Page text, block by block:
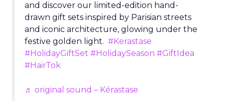
and discover our limited-edition hand-
drawn gift sets inspired by Parisian streets
and iconic architecture, glowing under the
festive golden light. #Kerastase
#HolidayGiftSet #HolidaySeason #GiftIdea
#HairTok
♬ original sound – Kérastase